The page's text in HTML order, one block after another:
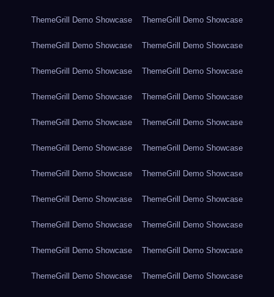
ThemeGrill Demo Showcase ThemeGrill Demo Showcase
ThemeGrill Demo Showcase ThemeGrill Demo Showcase
ThemeGrill Demo Showcase ThemeGrill Demo Showcase
ThemeGrill Demo Showcase ThemeGrill Demo Showcase
ThemeGrill Demo Showcase ThemeGrill Demo Showcase
ThemeGrill Demo Showcase ThemeGrill Demo Showcase
ThemeGrill Demo Showcase ThemeGrill Demo Showcase
ThemeGrill Demo Showcase ThemeGrill Demo Showcase
ThemeGrill Demo Showcase ThemeGrill Demo Showcase
ThemeGrill Demo Showcase ThemeGrill Demo Showcase
ThemeGrill Demo Showcase ThemeGrill Demo Showcase